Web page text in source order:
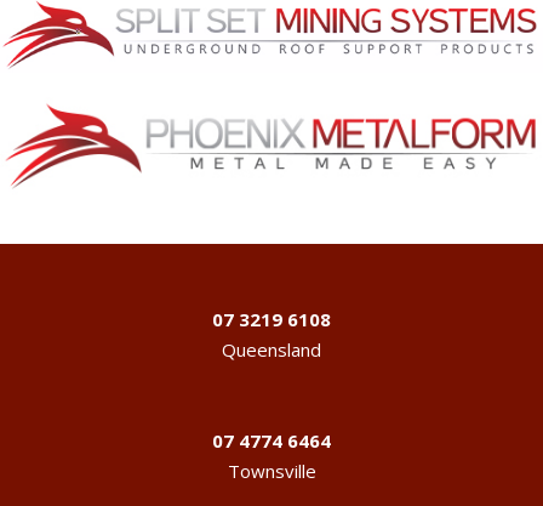
07 3219 6108
Queensland
07 4774 6464
Townsville